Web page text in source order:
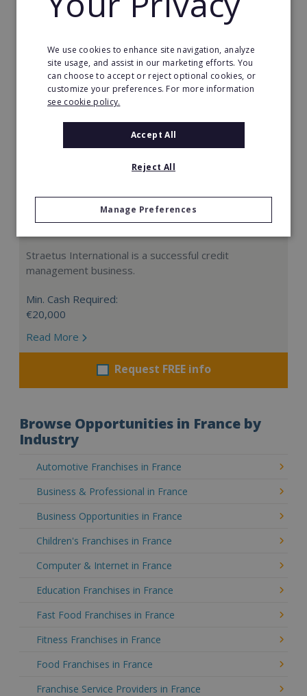
Request FREE info
Straetus International is a successful credit
management business.
Min. Cash Required:
€20,000
Read More
Request FREE info
Browse Opportunities in France by
Industry
Automotive Franchises in France
Business & Professional in France
Business Opportunities in France
Children's Franchises in France
Computer & Internet in France
Education Franchises in France
Fast Food Franchises in France
Fitness Franchises in France
Food Franchises in France
Franchise Service Providers in France
We use cookies to enhance site navigation, analyze
site usage, and assist in our marketing efforts. You
can choose to accept or reject optional cookies, or
customize your preferences. For more information
see cookie policy.
Accept All
Reject All
Manage Preferences